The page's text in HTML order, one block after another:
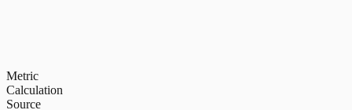
Metric
Calculation
Source